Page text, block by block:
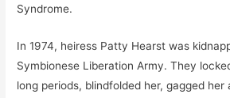
Syndrome.
In 1974, heiress Patty Hearst was
Symbionese Liberation Army. They
long periods, blindfolded her, gagged her